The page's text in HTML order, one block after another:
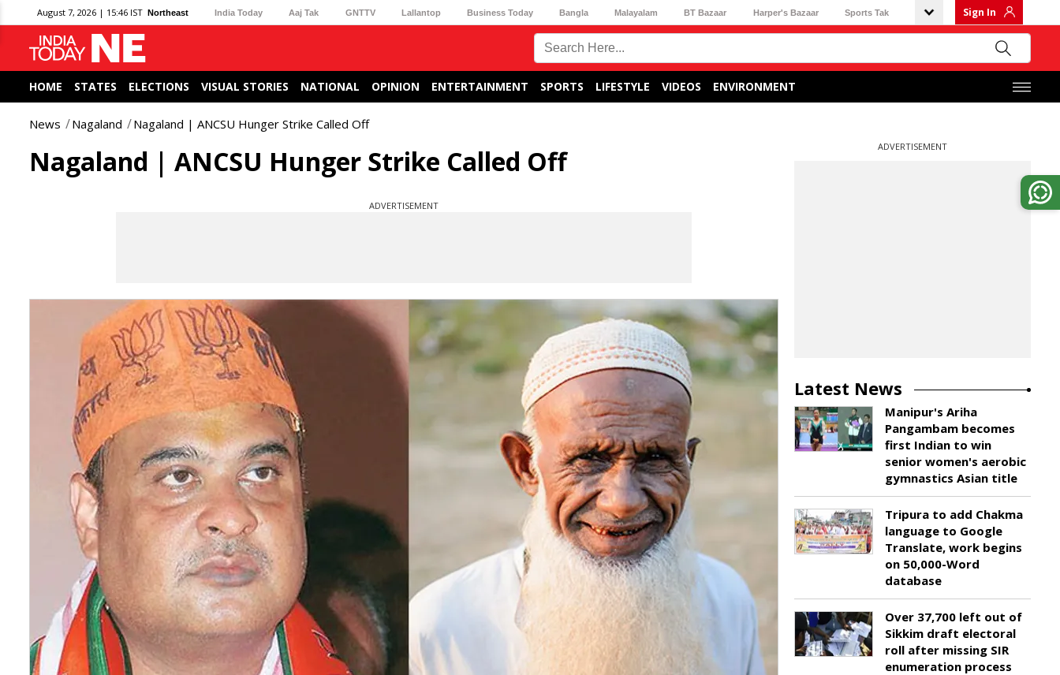
August 7, 2026 | 15:46 IST Northeast India Today Aaj Tak GNTTV Lallantop Business Today Bangla Malayalam BT Bazaar Harper's Bazaar Sports Tak Sign In
HOME STATES ELECTIONS VISUAL STORIES NATIONAL OPINION ENTERTAINMENT SPORTS LIFESTYLE VIDEOS ENVIRONMENT
News Nagaland Nagaland | ANCSU Hunger Strike Called Off
Nagaland | ANCSU Hunger Strike Called Off
ADVERTISEMENT
ADVERTISEMENT
Latest News
Manipur's Ariha
Pangambam becomes
first Indian to win
senior women's aerobic
gymnastics Asian title
Tripura to add Chakma
language to Google
Translate, work begins
on 50,000-Word
database
Over 37,700 left out of
Sikkim draft electoral
roll after missing SIR
enumeration process